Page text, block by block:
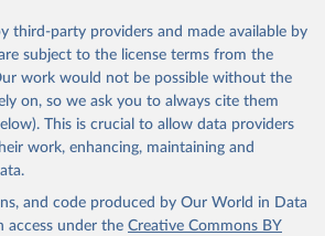
third-party providers and made available by
subject to the license terms from the
work would not be possible without the
on, so we ask you to always cite them
This is crucial to allow data providers
work, enhancing, maintaining and
and code produced by Our World in Data
access under the Creative Commons BY